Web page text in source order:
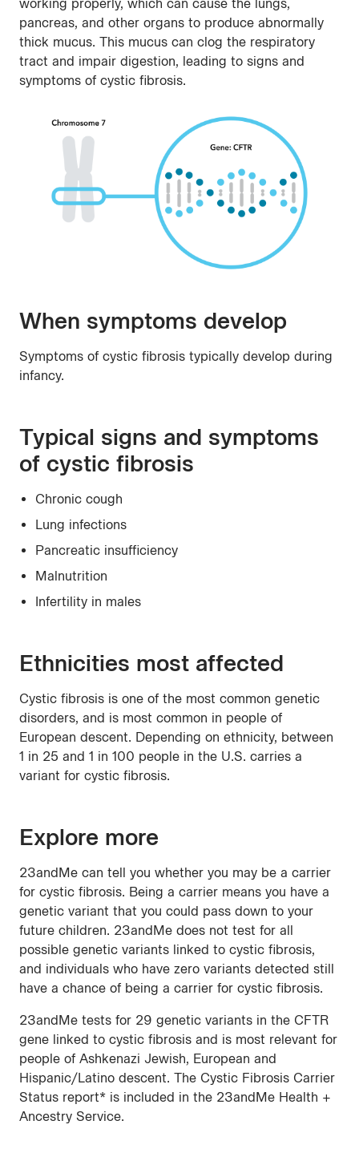
working properly, which can cause the lungs,
pancreas, and other organs to produce abnormally
thick mucus. This mucus can clog the respiratory
tract and impair digestion, leading to signs and
symptoms of cystic fibrosis.
When symptoms develop
Symptoms of cystic fibrosis typically develop during
infancy.
Typical signs and symptoms
of cystic fibrosis
Chronic cough
Lung infections
Pancreatic insufficiency
Malnutrition
Infertility in males
Ethnicities most affected
Cystic fibrosis is one of the most common genetic
disorders, and is most common in people of
European descent. Depending on ethnicity, between
1 in 25 and 1 in 100 people in the U.S. carries a
variant for cystic fibrosis.
Explore more
23andMe can tell you whether you may be a carrier
for cystic fibrosis. Being a carrier means you have a
genetic variant that you could pass down to your
future children. 23andMe does not test for all
possible genetic variants linked to cystic fibrosis,
and individuals who have zero variants detected still
have a chance of being a carrier for cystic fibrosis.
23andMe tests for 29 genetic variants in the CFTR
gene linked to cystic fibrosis and is most relevant for
people of Ashkenazi Jewish, European and
Hispanic/Latino descent. The Cystic Fibrosis Carrier
Status report* is included in the 23andMe Health +
Ancestry Service.